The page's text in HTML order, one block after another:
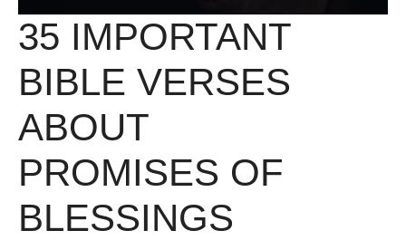
35 IMPORTANT
BIBLE VERSES
ABOUT
PROMISES OF
BLESSINGS